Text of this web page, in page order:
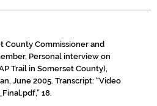
County Commissioner and
Personal interview on
Trail in Somerset County),
June 2005. Transcript: “Video
18.